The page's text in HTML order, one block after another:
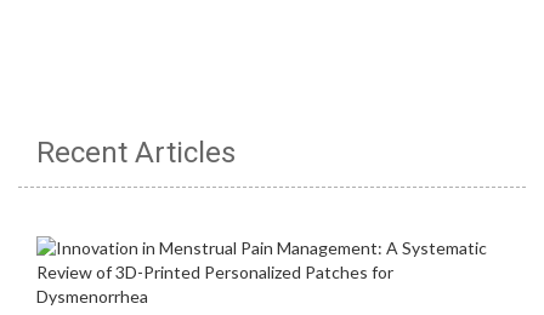
Recent Articles